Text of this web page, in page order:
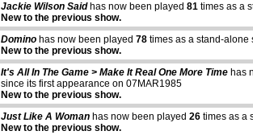
Jackie Wilson Saidhas now been played81 times as a
New to the previous show.
Domino has now been played78 times as a stand-
New to the previous show.
It's All In The Game > Make It Real One More Time has
since its first appearance on 07MAR1985
New to the previous show.
Just Like A Woman has now been played26 times as a
New to the previous show.